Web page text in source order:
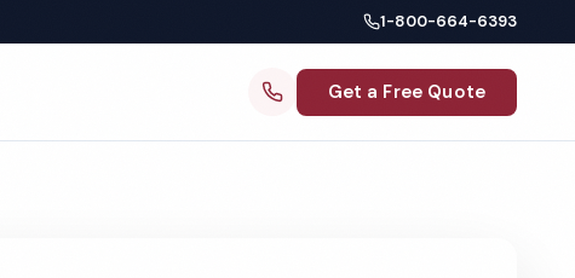
1-800-664-6393
Get a Free Quote